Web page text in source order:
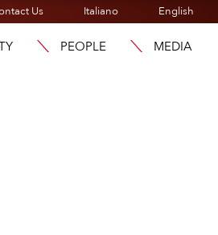
Us Italiano English
PEOPLE MEDIA